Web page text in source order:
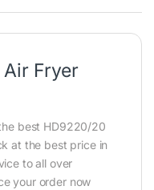
Fryer
best HD9220/20
at the best price in
to all over
your order now